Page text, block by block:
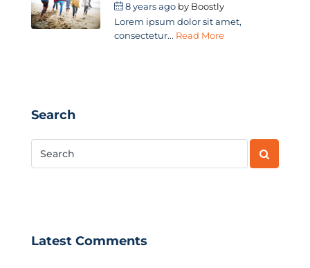
8 years ago by Boostly
Lorem ipsum dolor sit amet,
consectetur... Read More
Search
Latest Comments